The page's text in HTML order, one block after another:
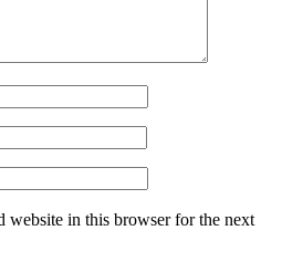
website in this browser for the next